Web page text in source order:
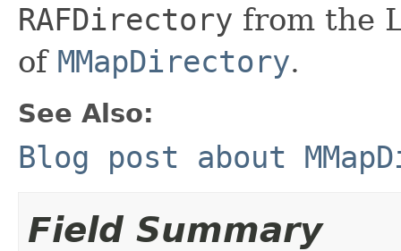
RAFDirectory from the
of MMapDirectory.
See Also:
Blog post about
Field Summary